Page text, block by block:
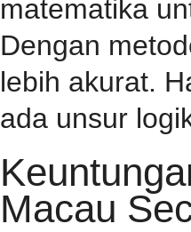
matematika
Dengan
lebih akurat.
ada unsur
Macau